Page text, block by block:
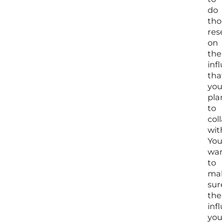
do
on
the
you
to
You
to
the
you